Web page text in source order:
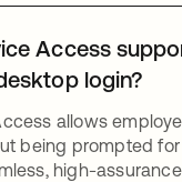
Access
login?
allows
being prompted
high-